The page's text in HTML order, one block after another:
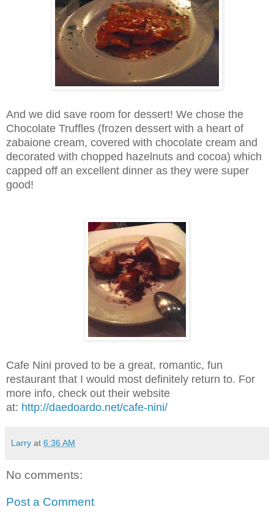
And we did save room for dessert! We chose the
Chocolate Truffles (frozen dessert with a heart of
zabaione cream, covered with chocolate cream and
decorated with chopped hazelnuts and cocoa) which
capped off an excellent dinner as they were super
good!
Cafe Nini proved to be a great, romantic, fun
restaurant that I would most definitely return to. For
more info, check out their website
at: http://daedoardo.net/cafe-nini/
Larry at 6:36 AM
No comments:
Post a Comment